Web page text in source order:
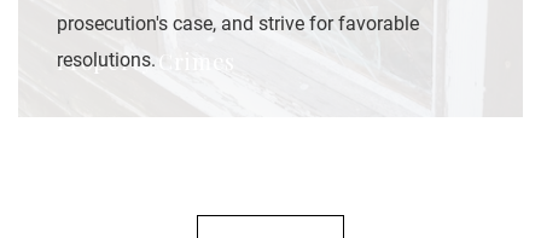
prosecution's case, and strive for favorable
resolutions.
Property Crimes